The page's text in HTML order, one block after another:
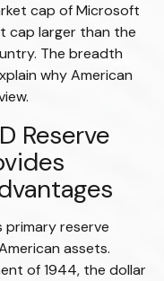
cap of Microsoft
cap larger than the
The breadth
why American
Reserve
primary reserve
assets.
of 1944, the dollar